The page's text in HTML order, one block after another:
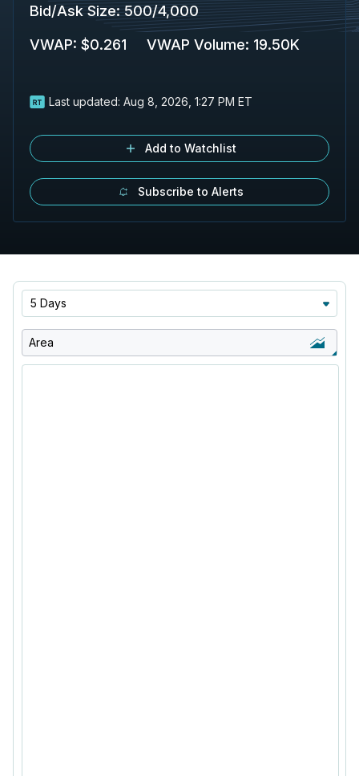
Bid/Ask Size: 500/4,000
VWAP: $0.261 VWAP Volume: 19.50K
Last updated: Aug 8, 2026, 1:27 PM ET
Add to Watchlist
Subscribe to Alerts
5 Days
Area